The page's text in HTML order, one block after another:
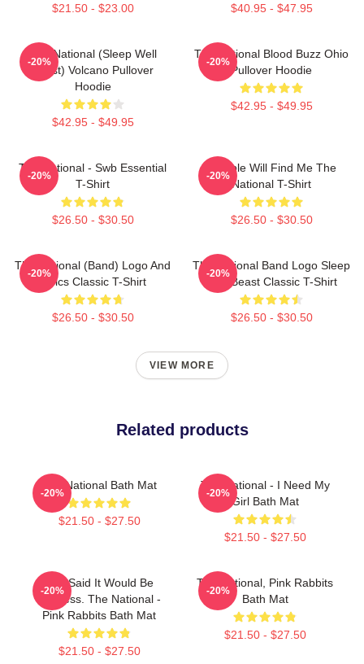
$21.50 - $23.00 $40.95 - $47.95
The National (Sleep Well
Beast) Volcano Pullover
Hoodie
$42.95 - $49.95
-20%
The National Blood Buzz Ohio
Pullover Hoodie
$42.95 - $49.95
-20%
The National - Swb Essential
T-Shirt
$26.50 - $30.50
-20%
Trouble Will Find Me The
National T-Shirt
$26.50 - $30.50
-20%
The National (Band) Logo And
Lyrics Classic T-Shirt
$26.50 - $30.50
-20%
The National Band Logo Sleep
Well Beast Classic T-Shirt
$26.50 - $30.50
-20%
VIEW MORE
Related products
The National Bath Mat
$21.50 - $27.50
-20%
The National - I Need My
Girl Bath Mat
$21.50 - $27.50
-20%
You Said It Would Be
Painless. The National -
Pink Rabbits Bath Mat
$21.50 - $27.50
-20%
The National, Pink Rabbits
Bath Mat
$21.50 - $27.50
-20%